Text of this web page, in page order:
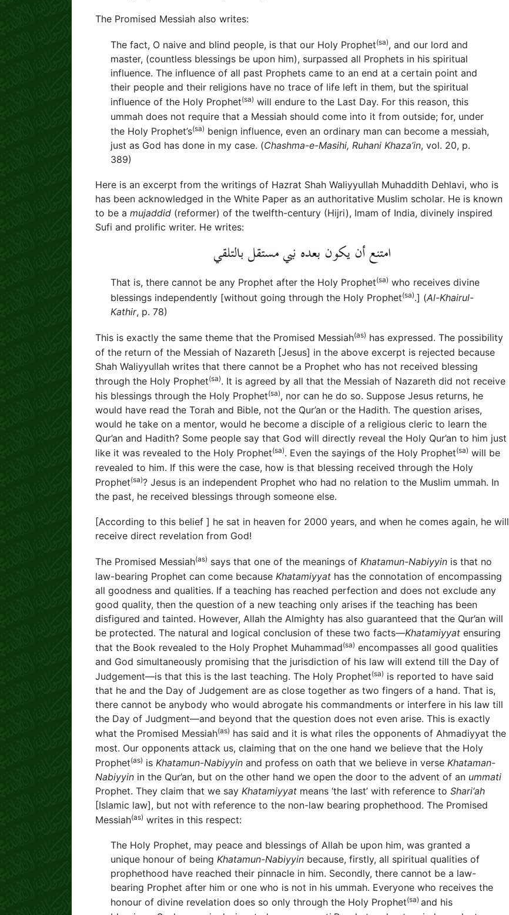
The Promised Messiah also writes:
The fact, O naive and blind people, is that our Holy Prophet(sa), and our lord and
master, (countless blessings be upon him), surpassed all Prophets in his spiritual
influence. The influence of all past Prophets came to an end at a certain point and
their people and their religions have no trace of life left in them, but the spiritual
influence of the Holy Prophet(sa) will endure to the Last Day. For this reason, this
ummah does not require that a Messiah should come into it from outside; for, under
the Holy Prophet’s(sa) benign influence, even an ordinary man can become a messiah,
just as God has done in my case. (Chashma-e-Masihi, Ruhani Khaza’in, vol. 20, p.
389)
Here is an excerpt from the writings of Hazrat Shah Waliyyullah Muhaddith Dehlavi, who is
has been acknowledged in the White Paper as an authoritative Muslim scholar. He is known
to be a mujaddid (reformer) of the twelfth-century (Hijri), Imam of India, divinely inspired
Sufi and prolific writer. He writes:
That is, there cannot be any Prophet after the Holy Prophet(sa) who receives divine
blessings independently [without going through the Holy Prophet(sa).] (Al-Khairul-
Kathir, p. 78)
This is exactly the same theme that the Promised Messiah(as) has expressed. The possibility
of the return of the Messiah of Nazareth [Jesus] in the above excerpt is rejected because
Shah Waliyyullah writes that there cannot be a Prophet who has not received blessing
through the Holy Prophet(sa). It is agreed by all that the Messiah of Nazareth did not receive
his blessings through the Holy Prophet(sa), nor can he do so. Suppose Jesus returns, he
would have read the Torah and Bible, not the Qur’an or the Hadith. The question arises,
would he take on a mentor, would he become a disciple of a religious cleric to learn the
Qur’an and Hadith? Some people say that God will directly reveal the Holy Qur’an to him just
like it was revealed to the Holy Prophet(sa). Even the sayings of the Holy Prophet(sa) will be
revealed to him. If this were the case, how is that blessing received through the Holy
Prophet(sa)? Jesus is an independent Prophet who had no relation to the Muslim ummah. In
the past, he received blessings through someone else.
[According to this belief ] he sat in heaven for 2000 years, and when he comes again, he will
receive direct revelation from God!
The Promised Messiah(as) says that one of the meanings of Khatamun-Nabiyyin is that no
law-bearing Prophet can come because Khatamiyyat has the connotation of encompassing
all goodness and qualities. If a teaching has reached perfection and does not exclude any
good quality, then the question of a new teaching only arises if the teaching has been
disfigured and tainted. However, Allah the Almighty has also guaranteed that the Qur’an will
be protected. The natural and logical conclusion of these two facts—Khatamiyyat ensuring
that the Book revealed to the Holy Prophet Muhammad(sa) encompasses all good qualities
and God simultaneously promising that the jurisdiction of his law will extend till the Day of
Judgement—is that this is the last teaching. The Holy Prophet(sa) is reported to have said
that he and the Day of Judgement are as close together as two fingers of a hand. That is,
there cannot be anybody who would abrogate his commandments or interfere in his law till
the Day of Judgment—and beyond that the question does not even arise. This is exactly
what the Promised Messiah(as) has said and it is what riles the opponents of Ahmadiyyat the
most. Our opponents attack us, claiming that on the one hand we believe that the Holy
Prophet(as) is Khatamun-Nabiyyin and profess on oath that we believe in verse Khataman-
Nabiyyin in the Qur’an, but on the other hand we open the door to the advent of an ummati
Prophet. They claim that we say Khatamiyyat means ‘the last’ with reference to Shari‘ah
[Islamic law], but not with reference to the non-law bearing prophethood. The Promised
Messiah(as) writes in this respect:
The Holy Prophet, may peace and blessings of Allah be upon him, was granted a
unique honour of being Khatamun-Nabiyyinbecause, firstly, all spiritual qualities of
prophethood have reached their pinnacle in him. Secondly, there cannot be a law-
bearing Prophet after him or one who is not in his ummah. Everyone who receives the
honour of divine revelation does so only through the Holy Prophet(sa) and his